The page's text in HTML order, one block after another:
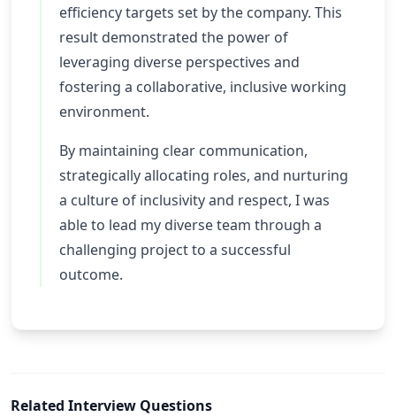
efficiency targets set by the company. This
result demonstrated the power of
leveraging diverse perspectives and
fostering a collaborative, inclusive working
environment.
By maintaining clear communication,
strategically allocating roles, and nurturing
a culture of inclusivity and respect, I was
able to lead my diverse team through a
challenging project to a successful
outcome.
Related Interview Questions